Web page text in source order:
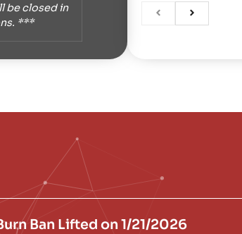
be closed in
***
Ban Lifted on 1/21/2026